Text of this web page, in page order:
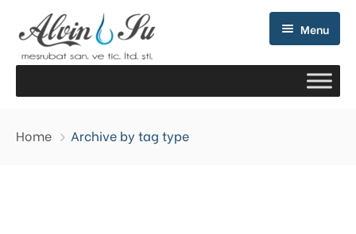
Menu
Home Archive by tag type